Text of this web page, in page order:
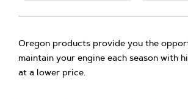
Oregon products provide you the
maintain your engine each season with
at a lower price.